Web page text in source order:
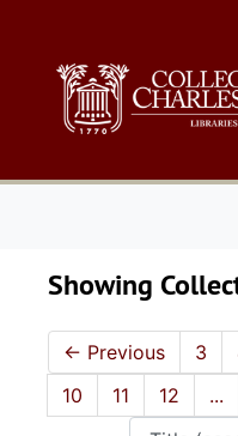
Showing
← Previous 3
10
11 12 ...